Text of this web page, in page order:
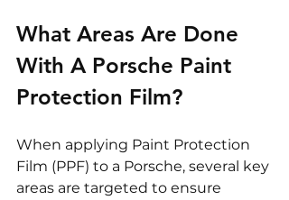
What Areas Are Done
With A Porsche Paint
Protection Film?
When applying Paint Protection
Film (PPF) to a Porsche, several key
areas are targeted to ensure